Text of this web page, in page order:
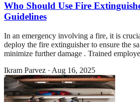
Who Should Use Fire
Guidelines
In an emergency involving a fire, it is
deploy the fire extinguisher to ensure the
minimize further damage . Trained
Ikram Parvez · Aug 16, 2025